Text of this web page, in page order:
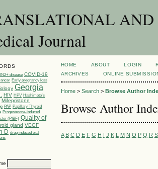
Journal
disease COVID-19
Early pregnancy loss
Georgia
HIV HPV Hashimoto’s
Mifepristone
PAP Papillary Thyroid
Progesterone-induced
(PIBF) Quality of
gland VEGF
D drug induced oral
HOME ABOUT LOGIN
ARCHIVES
ONLINE
Home> Search> Browse Author
Browse Author
A B C D E F G H I J K L M N O P Q R S